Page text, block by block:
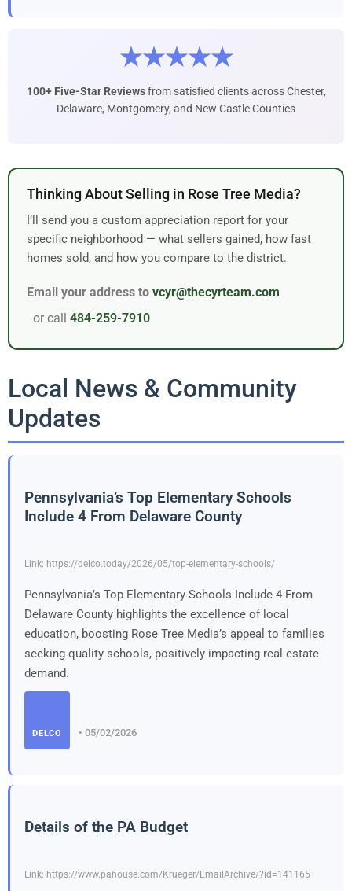
★★★★★
100+ Five-Star Reviewsfrom satisfied clients across Chester,
Delaware, Montgomery, and New Castle Counties
Thinking About Selling in Rose Tree Media?
I’ll send you a custom appreciation report for your
specific neighborhood — what sellers gained, how fast
homes sold, and how you compare to the district.
Email your address to vcyr@thecyrteam.com
or call 484-259-7910
Local News & Community
Updates
Pennsylvania’s Top Elementary Schools
Include 4 From Delaware County
Link: https://delco.today/2026/05/top-elementary-schools/
Pennsylvania’s Top Elementary Schools Include 4 From
Delaware County highlights the excellence of local
education, boosting Rose Tree Media’s appeal to families
seeking quality schools, positively impacting real estate
demand.
DELCO • 05/02/2026
Details of the PA Budget
Link: https://www.pahouse.com/Krueger/EmailArchive/?id=141165